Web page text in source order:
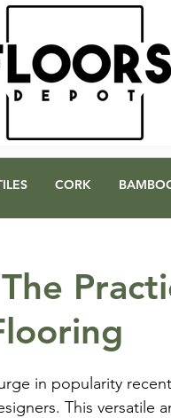
CORK
in popularity
This versatile